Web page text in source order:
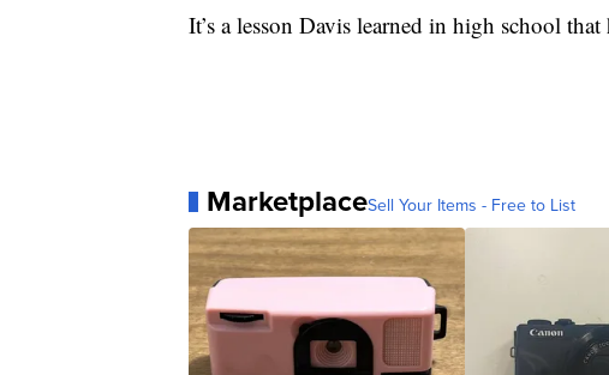
It’s a lesson Davis learned in high school
MarketplaceSell Your Items - Free to List